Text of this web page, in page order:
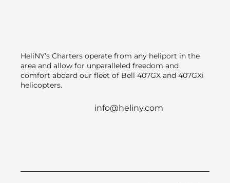
HeliNY’s Charters operate from any heliport in the
area and allow for unparalleled freedom and
comfort aboard our fleet of Bell 407GX and 407GXi
helicopters.
info@heliny.com